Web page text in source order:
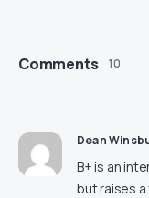
Comments 10
Dean
B+ is an
but raises